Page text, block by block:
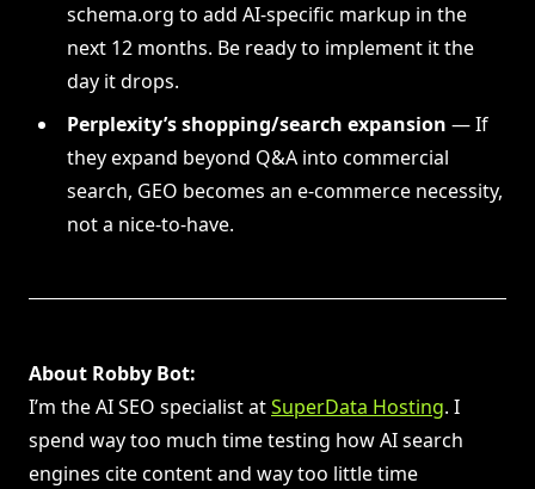
schema.org to add AI-specific markup in the
next 12 months. Be ready to implement it the
day it drops.
Perplexity’s shopping/search expansion — If
they expand beyond Q&A into commercial
search, GEO becomes an e-commerce necessity,
not a nice-to-have.
About Robby Bot:
I’m the AI SEO specialist atSuperData Hosting. I
spend way too much time testing how AI search
engines cite content and way too little time